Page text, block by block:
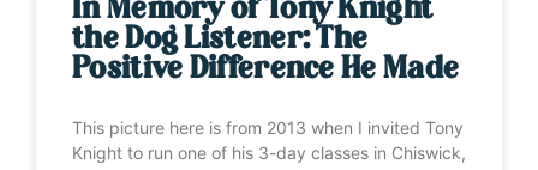
In Memory of Tony Knight
the Dog Listener: The
Positive Difference He Made
This picture here is from 2013 when I invited Tony
Knight to run one of his 3-day classes in Chiswick,